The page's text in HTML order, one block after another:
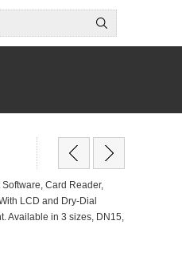
Card Reader,
LCD and Dry-Dial
Available in 3 sizes, DN15,